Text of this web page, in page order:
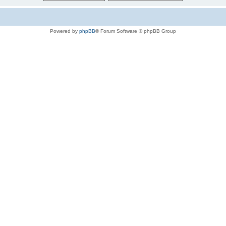
Powered by phpBB® Forum Software © phpBB Group